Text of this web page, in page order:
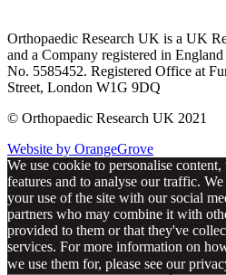
Orthopaedic Research UK is a UK
and a Company registered in
No. 5585452. Registered Office at
Street, London W1G 9DQ
© Orthopaedic Research UK 2021
Website by OrangeGrove
We use cookie to personalise
features and to analyse our traffic.
your use of the site with our social
partners who may combine it with
provided to them or that they've
services. For more information on
we use them for, please see our